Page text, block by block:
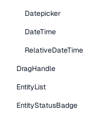
Datepicker
DateTime
RelativeDateTime
DragHandle
EntityList
EntityStatusBadge